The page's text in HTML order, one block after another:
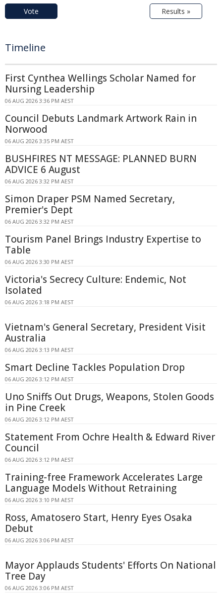
Vote Results »
Timeline
First Cynthea Wellings Scholar Named for
Nursing Leadership
06 AUG 2026 3:36 PM AEST
Council Debuts Landmark Artwork Rain in
Norwood
06 AUG 2026 3:35 PM AEST
BUSHFIRES NT MESSAGE: PLANNED BURN
ADVICE 6 August
06 AUG 2026 3:32 PM AEST
Simon Draper PSM Named Secretary,
Premier's Dept
06 AUG 2026 3:32 PM AEST
Tourism Panel Brings Industry Expertise to
Table
06 AUG 2026 3:30 PM AEST
Victoria's Secrecy Culture: Endemic, Not
Isolated
06 AUG 2026 3:18 PM AEST
Vietnam's General Secretary, President Visit
Australia
06 AUG 2026 3:13 PM AEST
Smart Decline Tackles Population Drop
06 AUG 2026 3:12 PM AEST
Uno Sniffs Out Drugs, Weapons, Stolen Goods
in Pine Creek
06 AUG 2026 3:12 PM AEST
Statement From Ochre Health & Edward River
Council
06 AUG 2026 3:12 PM AEST
Training-free Framework Accelerates Large
Language Models Without Retraining
06 AUG 2026 3:10 PM AEST
Ross, Amatosero Start, Henry Eyes Osaka
Debut
06 AUG 2026 3:06 PM AEST
Mayor Applauds Students' Efforts On National
Tree Day
06 AUG 2026 3:06 PM AEST